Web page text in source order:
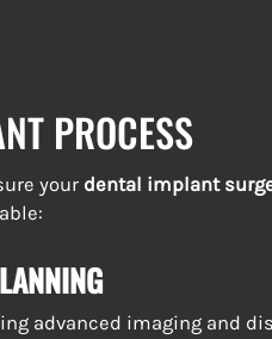
PROCESS
your dental implant
advanced imaging and